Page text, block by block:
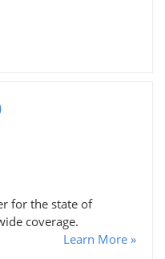
for the state of
coverage.
Learn More »